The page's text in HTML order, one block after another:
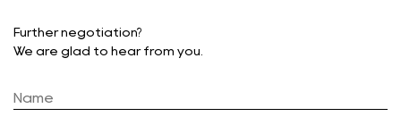
Further negotiation?
We are glad to hear from you.